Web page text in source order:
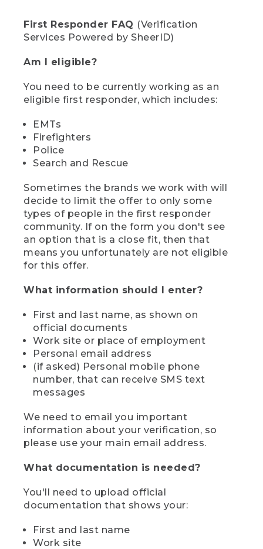
First Responder FAQ (Verification
Services Powered by SheerID)
Am I eligible?
You need to be currently working as an
eligible first responder, which includes:
EMTs
Firefighters
Police
Search and Rescue
Sometimes the brands we work with will
decide to limit the offer to only some
types of people in the first responder
community. If on the form you don't see
an option that is a close fit, then that
means you unfortunately are not eligible
for this offer.
What information should I enter?
First and last name, as shown on
official documents
Work site or place of employment
Personal email address
(if asked) Personal mobile phone
number, that can receive SMS text
messages
We need to email you important
information about your verification, so
please use your main email address.
What documentation is needed?
You'll need to upload official
documentation that shows your:
First and last name
Work site